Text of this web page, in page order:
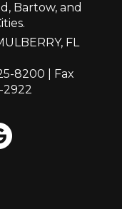
Bartow, and
FL
8200 | Fax
2922